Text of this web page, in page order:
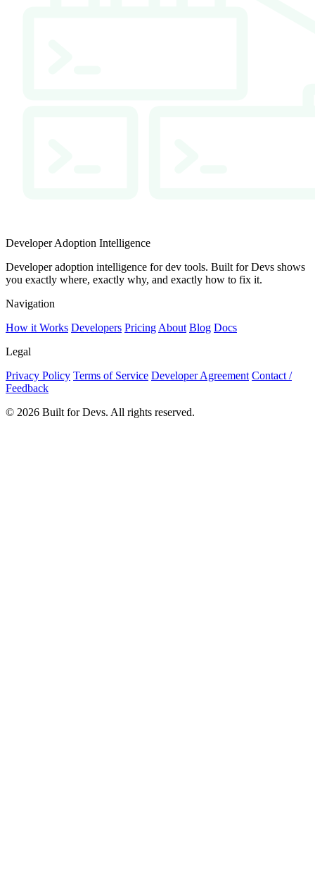
Developer Adoption Intelligence
Developer adoption intelligence for dev tools. Built for Devs shows
you exactly where, exactly why, and exactly how to fix it.
Navigation
How it Works Developers Pricing About Blog Docs
Legal
Privacy Policy Terms of Service Developer Agreement Contact /
Feedback
© 2026 Built for Devs. All rights reserved.